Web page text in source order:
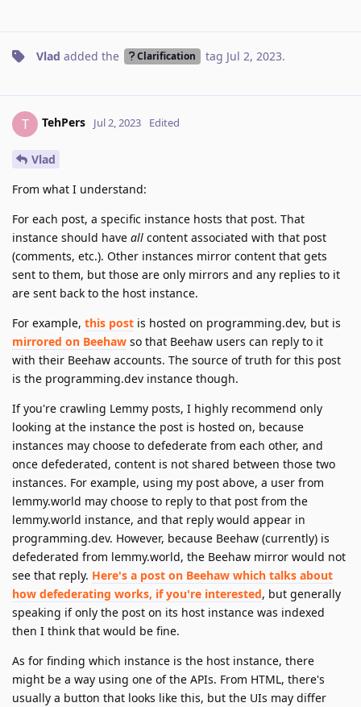
Vlad added the Clarification tag Jul 2, 2023.
T TehPers Jul 2, 2023 Edited
Vlad
From what I understand:
For each post, a specific instance hosts that post. That
instance should have all content associated with that post
(comments, etc.). Other instances mirror content that gets
sent to them, but those are only mirrors and any replies to it
are sent back to the host instance.
For example, this post is hosted on programming.dev, but is
mirrored on Beehaw so that Beehaw users can reply to it
with their Beehaw accounts. The source of truth for this post
is the programming.dev instance though.
If you're crawling Lemmy posts, I highly recommend only
looking at the instance the post is hosted on, because
instances may choose to defederate from each other, and
once defederated, content is not shared between those two
instances. For example, using my post above, a user from
lemmy.world may choose to reply to that post from the
lemmy.world instance, and that reply would appear in
programming.dev. However, because Beehaw (currently) is
defederated from lemmy.world, the Beehaw mirror would not
see that reply. Here's a post on Beehaw which talks about
how defederating works, if you're interested, but generally
speaking if only the post on its host instance was indexed
then I think that would be fine.
As for finding which instance is the host instance, there
might be a way using one of the APIs. From HTML, there's
usually a button that looks like this, but the UIs may differ